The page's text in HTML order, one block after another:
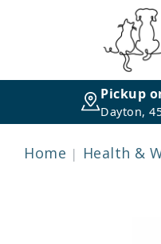
Pickup
Dayton,
Home Health &